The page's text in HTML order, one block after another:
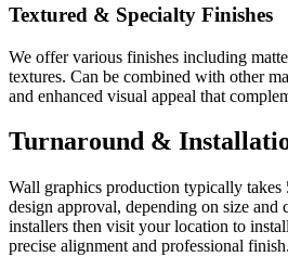
Textured & Specialty Finishes
We offer various finishes including
textures. Can be combined with other
and enhanced visual appeal that
Turnaround &
Wall graphics production typically takes
design approval, depending on size
installers then visit your location to
precise alignment and professional finish.